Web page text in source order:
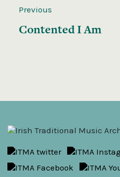
Previous
Contented I Am